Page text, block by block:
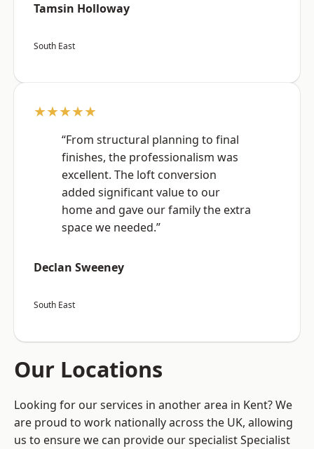
Tamsin Holloway
South East
★★★★★
“From structural planning to final
finishes, the professionalism was
excellent. The loft conversion
added significant value to our
home and gave our family the extra
space we needed.”
Declan Sweeney
South East
Our Locations
Looking for our services in another area in Kent? We
are proud to work nationally across the UK, allowing
us to ensure we can provide our specialist Specialist